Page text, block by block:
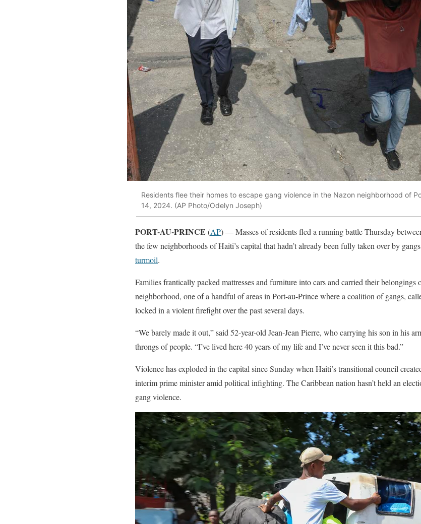
Residents flee their homes to escape gang violence in the Nazon neighborhood of
14, 2024. (AP Photo/Odelyn Joseph)
PORT-AU-PRINCE (AP) — Masses of residents fled a running battle Thursday
the few neighborhoods of Haiti’s capital that hadn’t already been fully taken over by
turmoil.
Families frantically packed mattresses and furniture into cars and carried their belongings
neighborhood, one of a handful of areas in Port-au-Prince where a coalition of gangs,
locked in a violent firefight over the past several days.
“We barely made it out,” said 52-year-old Jean-Jean Pierre, who carrying his son in his
throngs of people. “I’ve lived here 40 years of my life and I’ve never seen it this bad.”
Violence has exploded in the capital since Sunday when Haiti’s transitional council
interim prime minister amid political infighting. The Caribbean nation hasn’t held an
gang violence.